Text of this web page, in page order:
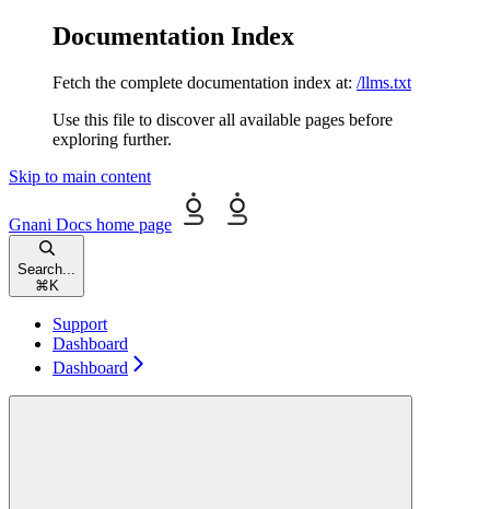
Documentation Index
Fetch the complete documentation index at: /llms.txt
Use this file to discover all available pages before
exploring further.
Skip to main content
Gnani Docs home page
Search...
⌘ K
Support
Dashboard
Dashboard